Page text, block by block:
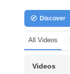
Discover
All Videos
Videos